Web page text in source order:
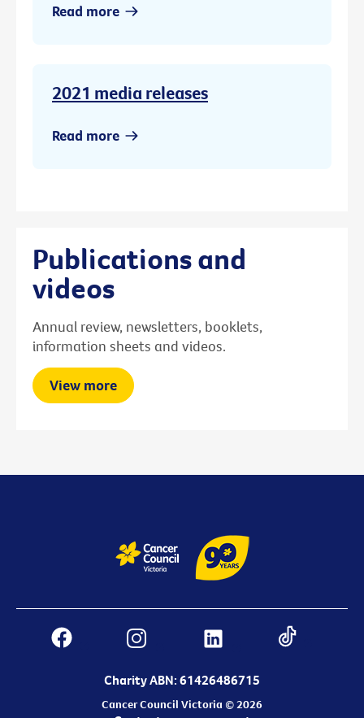
Read more
2021 media releases
Read more
Publications and
videos
Annual review, newsletters, booklets,
information sheets and videos.
View more
Charity ABN: 61426486715
Cancer Council Victoria © 2026